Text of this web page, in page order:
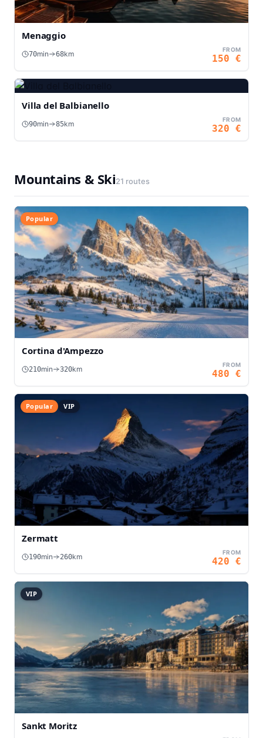
Menaggio
70min 68km
FROM
150 €
Villa del Balbianello
90min 85km
FROM
320 €
Mountains & Ski21 routes
Popular
Cortina d'Ampezzo
210min 320km
FROM
480 €
Popular VIP
Zermatt
190min 260km
FROM
420 €
VIP
Sankt Moritz